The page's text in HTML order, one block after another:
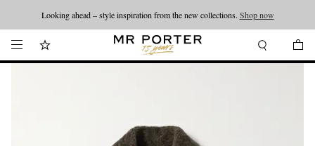
Looking ahead – style inspiration from the new collections. Shop now